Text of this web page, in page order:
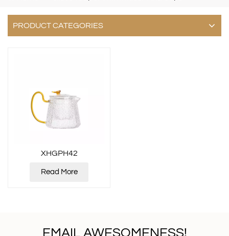
PRODUCT CATEGORIES
XHGPH42
Read More
EMAIL AWESOMENESS!